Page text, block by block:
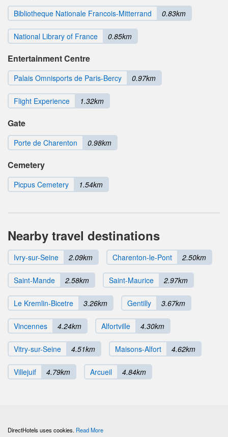
Bibliotheque Nationale Francois-Mitterrand 0.83km
National Library of France 0.85km
Entertainment Centre
Palais Omnisports de Paris-Bercy 0.97km
Flight Experience 1.32km
Gate
Porte de Charenton 0.98km
Cemetery
Picpus Cemetery 1.54km
Nearby travel destinations
Ivry-sur-Seine 2.09km Charenton-le-Pont 2.50km
Saint-Mande 2.58km Saint-Maurice 2.97km
Le Kremlin-Bicetre 3.26km Gentilly 3.67km
Vincennes 4.24km Alfortville 4.30km
Vitry-sur-Seine 4.51km Maisons-Alfort 4.62km
Villejuif 4.79km Arcueil 4.84km
DirectHotels uses cookies. Read More